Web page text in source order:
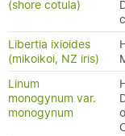
(shore cotula)
Libertia ixioides
(mikoikoi, NZ iris)
Linum
monogynum var.
monogynum